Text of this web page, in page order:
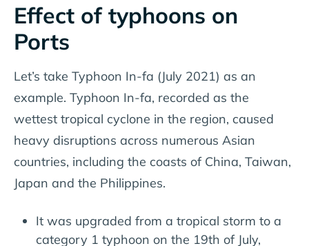
Effect of typhoons on
Ports
Let’s take Typhoon In-fa (July 2021) as an
example. Typhoon In-fa, recorded as the
wettest tropical cyclone in the region, caused
heavy disruptions across numerous Asian
countries, including the coasts of China, Taiwan,
Japan and the Philippines.
It was upgraded from a tropical storm to a
category 1 typhoon on the 19th of July,